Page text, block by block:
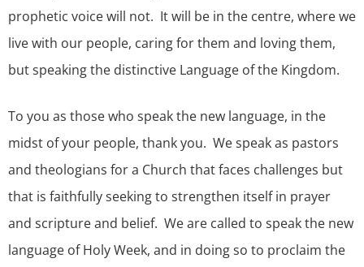
prophetic voice will not. It will be in the centre, where we
live with our people, caring for them and loving them,
but speaking the distinctive Language of the Kingdom.
To you as those who speak the new language, in the
midst of your people, thank you. We speak as pastors
and theologians for a Church that faces challenges but
that is faithfully seeking to strengthen itself in prayer
and scripture and belief. We are called to speak the new
language of Holy Week, and in doing so to proclaim the